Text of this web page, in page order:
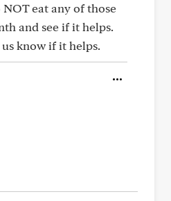
eat any of those
and see if it helps.
know if it helps.